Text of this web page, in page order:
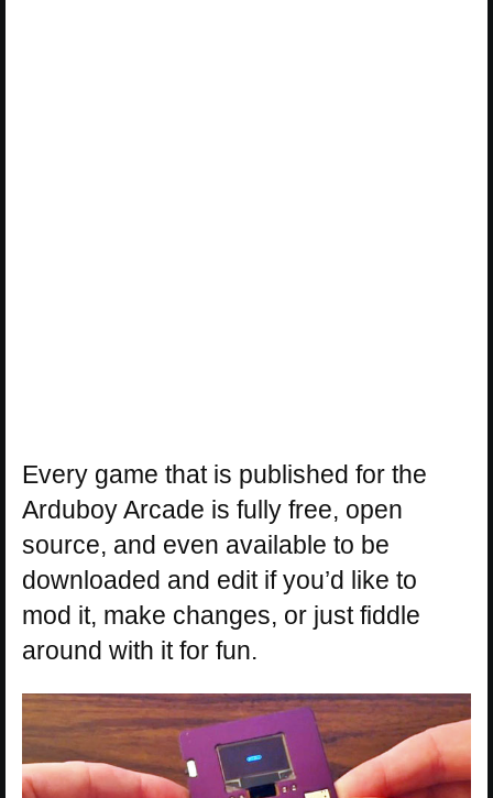
Every game that is published for the
Arduboy Arcade is fully free, open
source, and even available to be
downloaded and edit if you’d like to
mod it, make changes, or just fiddle
around with it for fun.